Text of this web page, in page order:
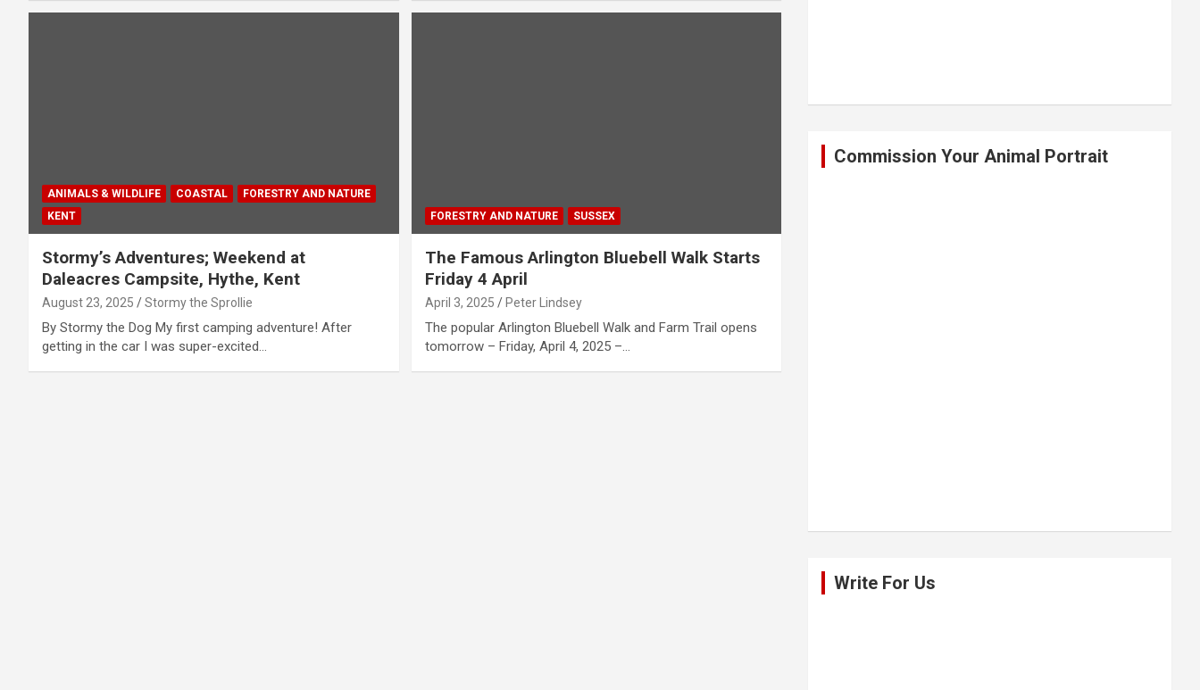
ANIMALS & WILDLIFE COASTAL
FORESTRY AND NATURE
KENT
Stormy’s Adventures; Weekend at
Daleacres Campsite, Hythe, Kent
August 23, 2025 Stormy the Sprollie
By Stormy the Dog My first camping adventure! After
getting in the car I was super-excited…
FORESTRY AND NATURE SUSSEX
The Famous Arlington Bluebell Walk Starts
Friday 4 April
April 3, 2025 Peter Lindsey
The popular Arlington Bluebell Walk and Farm Trail opens
tomorrow – Friday, April 4, 2025 –…
Commission Your Animal Portrait
Write For Us